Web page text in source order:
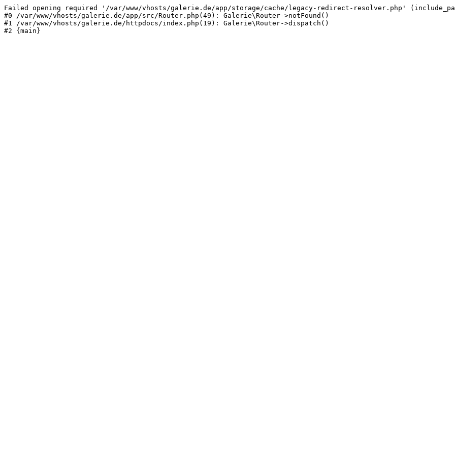
Failed opening required '/var/www/vhosts/galerie.de/app/storage/cache/legacy-redirect-resolver.php'
#0 /var/www/vhosts/galerie.de/app/src/Router.php(49): Galerie\Router->notFound()
#1 /var/www/vhosts/galerie.de/httpdocs/index.php(19): Galerie\Router->dispatch()
#2 {main}